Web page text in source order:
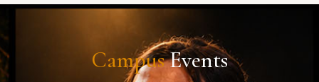
CampusEvents